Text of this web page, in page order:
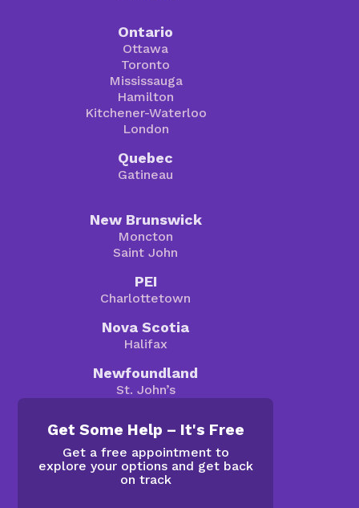
Ontario
Ottawa
Toronto
Mississauga
Hamilton
Kitchener-Waterloo
London
Quebec
Gatineau
New Brunswick
Moncton
Saint John
PEI
Charlottetown
Nova Scotia
Halifax
Newfoundland
St. John’s
Get Some Help – It's Free
Get a free appointment to
explore your options and get back
on track